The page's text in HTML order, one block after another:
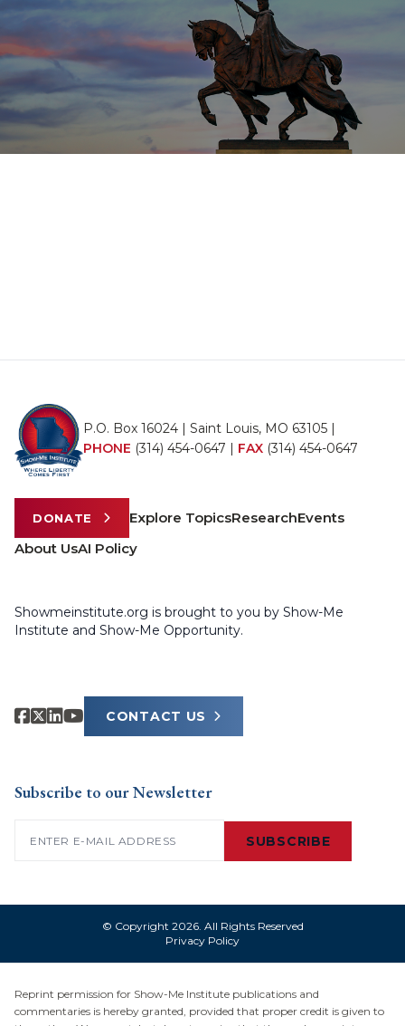
P.O. Box 16024 | Saint Louis, MO 63105 |
PHONE (314) 454-0647 | FAX (314) 454-0647
DONATE Explore TopicsResearchEvents
About UsAI Policy
Showmeinstitute.org is brought to you by Show-Me
Institute and Show-Me Opportunity.
CONTACT US
Subscribe to our Newsletter
SUBSCRIBE
© Copyright 2026. All Rights Reserved
Privacy Policy
Reprint permission for Show-Me Institute publications and
commentaries is hereby granted, provided that proper credit is given to